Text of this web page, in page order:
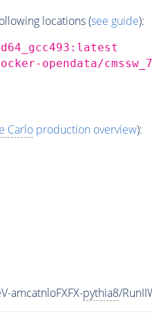
locations (see guide):
opendata/
Carloproduction overview):
amcatnloFXFX-pythia8/